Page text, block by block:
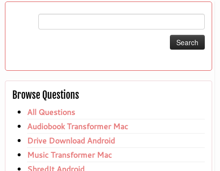
Browse Questions
All Questions
Audiobook Transformer Mac
Drive Download Android
Music Transformer Mac